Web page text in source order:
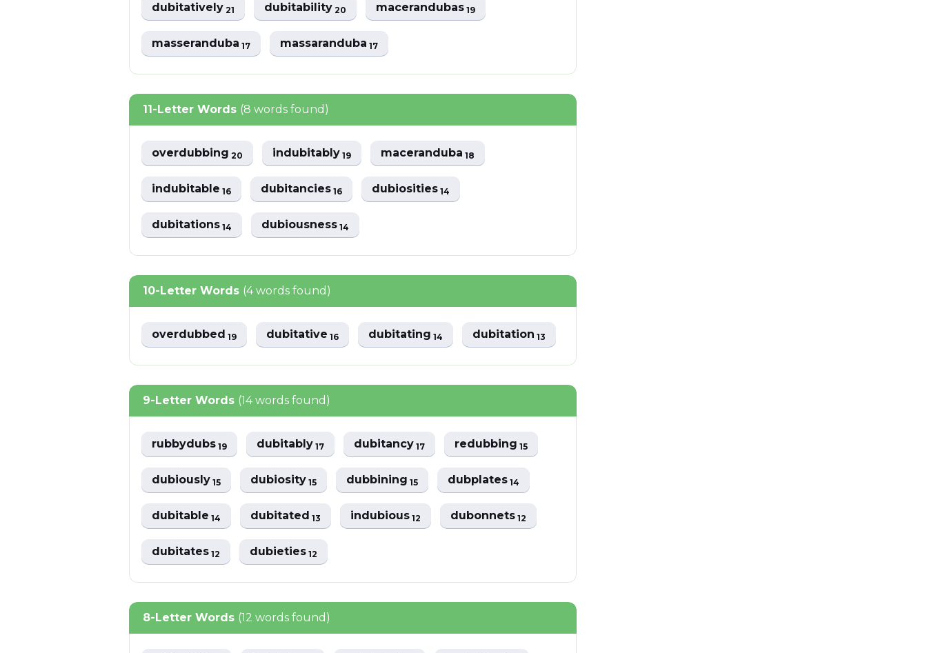
dubitatively21 dubitability20 macerandubas19
masseranduba17 massaranduba17
11-Letter Words (8 words found)
overdubbing20 indubitably19 maceranduba18
indubitable16 dubitancies16 dubiosities14
dubitations14 dubiousness14
10-Letter Words (4 words found)
overdubbed19 dubitative16 dubitating14 dubitation13
9-Letter Words (14 words found)
rubbydubs19 dubitably17 dubitancy17 redubbing15
dubiously15 dubiosity15 dubbining15 dubplates14
dubitable14 dubitated13 indubious12 dubonnets12
dubitates12 dubieties12
8-Letter Words (12 words found)